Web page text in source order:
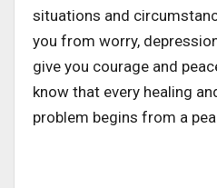
situations and
you from worry,
give you courage and
know that every healing
problem begins from a